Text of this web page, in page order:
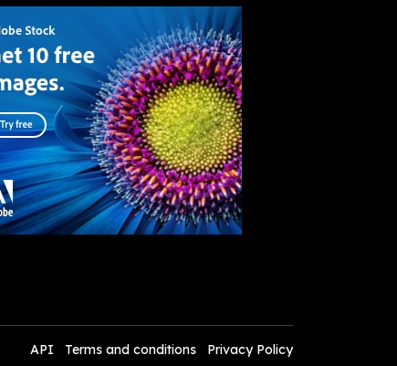
API Terms and conditions Privacy Policy